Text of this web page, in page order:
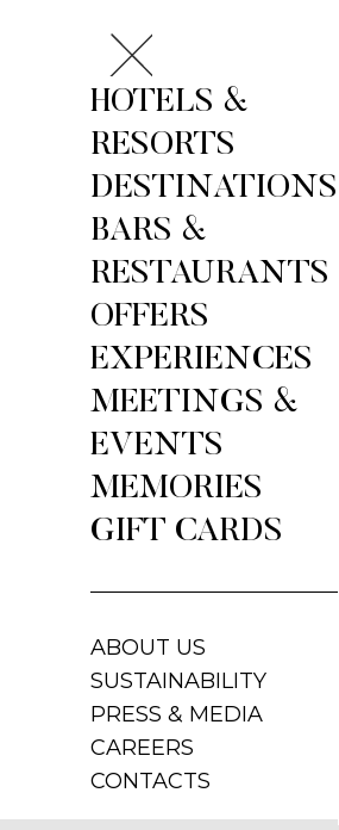
HOTELS &
RESORTS
DESTINATIONS
BARS &
RESTAURANTS
OFFERS
EXPERIENCES
MEETINGS &
EVENTS
MEMORIES
GIFT CARDS
ABOUT US
SUSTAINABILITY
PRESS & MEDIA
CAREERS
CONTACTS